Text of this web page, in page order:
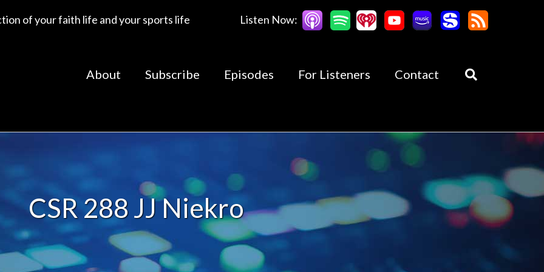
of your faith life and your sports life Listen Now:
About Subscribe Episodes For Listeners Contact
CSR 288 JJ Niekro